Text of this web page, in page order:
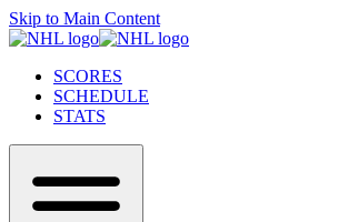
Skip to Main Content
SCORES
SCHEDULE
STATS